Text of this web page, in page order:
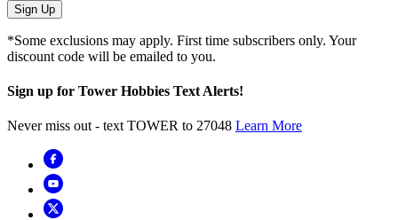
Sign Up
*Some exclusions may apply. First time subscribers only. Your
discount code will be emailed to you.
Sign up for Tower Hobbies Text Alerts!
Never miss out - text TOWER to 27048 Learn More